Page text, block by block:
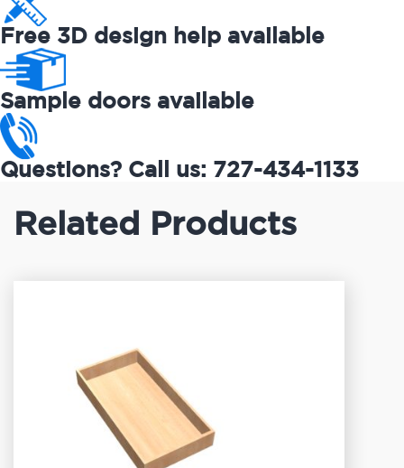
Free 3D design help available
Sample doors available
Questions? Call us: 727-434-1133
Related Products